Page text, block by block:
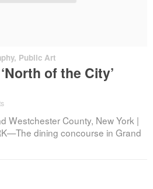
, Public Art
of the City’
Westchester County, New York |
dining concourse in Grand